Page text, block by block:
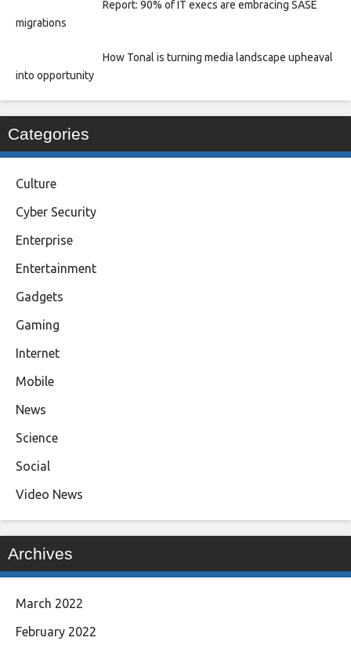
Report: 90% of IT execs are embracing SASE
migrations
How Tonal is turning media landscape upheaval
into opportunity
Categories
Culture
Cyber Security
Enterprise
Entertainment
Gadgets
Gaming
Internet
Mobile
News
Science
Social
Video News
Archives
March 2022
February 2022